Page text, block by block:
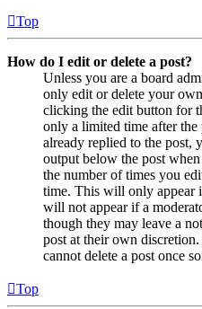
Top
How do I edit or delete a post?
Unless you are a board
only edit or delete your
clicking the edit button for
only a limited time after the
already replied to the post,
output below the post
the number of times you
time. This will only appear
will not appear if a
though they may leave a
post at their own discretion.
cannot delete a post once
Top